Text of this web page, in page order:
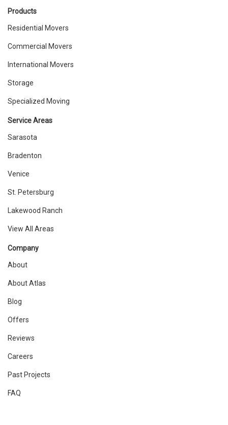
Products
Residential Movers
Commercial Movers
International Movers
Storage
Specialized Moving
Service Areas
Sarasota
Bradenton
Venice
St. Petersburg
Lakewood Ranch
View All Areas
Company
About
About Atlas
Blog
Offers
Reviews
Careers
Past Projects
FAQ